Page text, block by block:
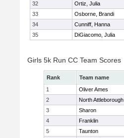
32
Ortiz, Julia
33
Osborne, Brandi
34
Cunniff, Hanna
35
DiGiacomo, Julia
Girls 5k Run CC Team Scores
Rank Team name
1
Oliver Ames
2
North Attleborough
3
Sharon
4
Franklin
5
Taunton